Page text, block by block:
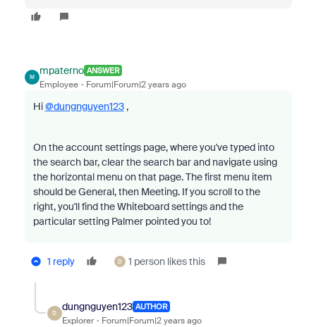
M
mpaterno ANSWER
Employee Forum|Forum|2 years ago
Hi@dungnguyen123,
On the account settings page, where you've typed into
the search bar, clear the search bar and navigate using
the horizontal menu on that page. The first menu item
should be General, then Meeting. If you scroll to the
right, you'll find the Whiteboard settings and the
particular setting Palmer pointed you to!
1 reply D 1 person likes this
D
dungnguyen123 AUTHOR
Explorer Forum|Forum|2 years ago